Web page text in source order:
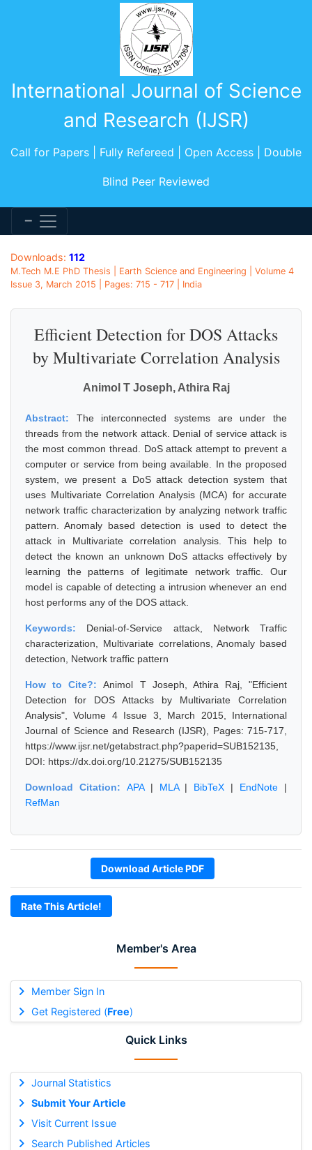
International Journal of Science
and Research (IJSR)
Call for Papers | Fully Refereed | Open Access | Double
Blind Peer Reviewed
Member's Area
Member Sign In
Get Registered (Free)
Quick Links
Journal Statistics
Submit Your Article
Visit Current Issue
Search Published Articles
Downloads: 112
M.Tech M.E PhD Thesis | Earth Science and Engineering | Volume 4
Issue 3, March 2015 | Pages: 715 - 717 | India
Efficient Detection for DOS Attacks
by Multivariate Correlation Analysis
Animol T Joseph, Athira Raj
Abstract: The interconnected systems are under the
threads from the network attack. Denial of service attack is
the most common thread. DoS attack attempt to prevent a
computer or service from being available. In the proposed
system, we present a DoS attack detection system that
uses Multivariate Correlation Analysis (MCA) for accurate
network traffic characterization by analyzing network traffic
pattern. Anomaly based detection is used to detect the
attack in Multivariate correlation analysis. This help to
detect the known an unknown DoS attacks effectively by
learning the patterns of legitimate network traffic. Our
model is capable of detecting a intrusion whenever an end
host performs any of the DOS attack.
Keywords: Denial-of-Service attack, Network Traffic
characterization, Multivariate correlations, Anomaly based
detection, Network traffic pattern
How to Cite?:Animol T Joseph, Athira Raj, "Efficient
Detection for DOS Attacks by Multivariate Correlation
Analysis", Volume 4 Issue 3, March 2015, International
Journal of Science and Research (IJSR), Pages: 715-717,
https://www.ijsr.net/getabstract.php?paperid=SUB152135,
DOI: https://dx.doi.org/10.21275/SUB152135
Download Citation: APA| MLA| BibTeX | EndNote |
RefMan
Download Article PDF
Rate This Article!